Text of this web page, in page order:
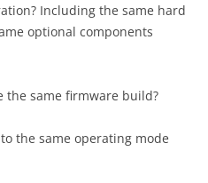
Including the same hard
optional components
the same firmware build?
the same operating mode